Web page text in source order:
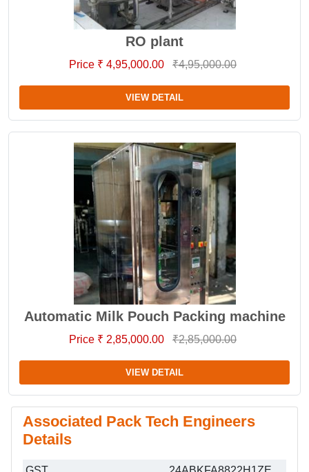
RO plant
Price ₹ 4,95,000.00 ₹4,95,000.00
VIEW DETAIL
Automatic Milk Pouch Packing machine
Price ₹ 2,85,000.00 ₹2,85,000.00
VIEW DETAIL
Associated Pack Tech Engineers
Details